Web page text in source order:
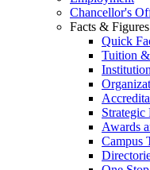
Chancellor's
Facts & Figures
Quick
Tuition
Strategic
Awards
Campus